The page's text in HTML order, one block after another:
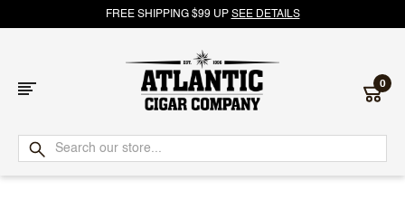
FREE SHIPPING $99 UP SEE DETAILS
Atlantic
Cigar
0